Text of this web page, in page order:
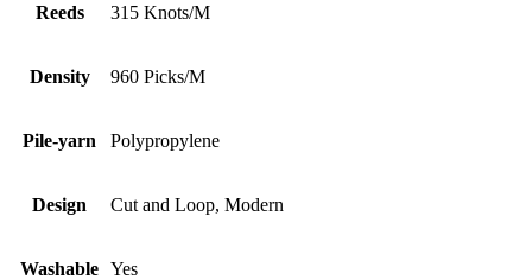
Reeds 315 Knots/M
Density 960 Picks/M
Pile-yarn Polypropylene
Design Cut and Loop, Modern
Washable Yes